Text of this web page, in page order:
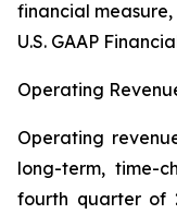
financial
U.S. GAAP
Operating
Operating
long-term, time-
fourth quarter of